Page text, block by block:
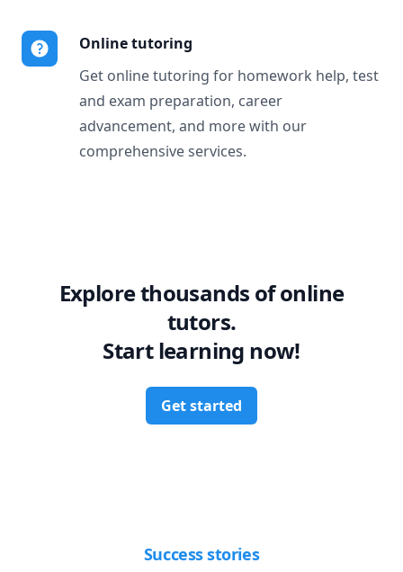
Online tutoring
Get online tutoring for homework help, test
and exam preparation, career
advancement, and more with our
comprehensive services.
Explore thousands of online
tutors.
Start learning now!
Get started
Success stories